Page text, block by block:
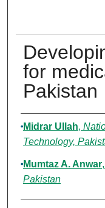
for
Pakistan
Authors
Midrar Ullah,
Technology,
Mumtaz A. Anwar,
Pakistan